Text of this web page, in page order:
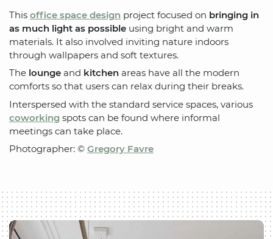
This office space design project focused on bringing in
as much light as possible using bright and warm
materials. It also involved inviting nature indoors
through wallpapers and soft textures.
The lounge and kitchen areas have all the modern
comforts so that users can relax during their breaks.
Interspersed with the standard service spaces, various
coworking spots can be found where informal
meetings can take place.
Photographer: © Gregory Favre